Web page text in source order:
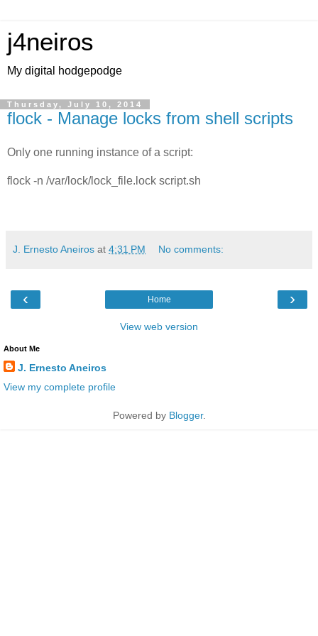
j4neiros
My digital hodgepodge
Thursday, July 10, 2014
flock - Manage locks from shell scripts
Only one running instance of a script:
flock -n /var/lock/lock_file.lock script.sh
J. Ernesto Aneiros at 4:31 PM No comments:
‹ ›
Home
View web version
About Me
J. Ernesto Aneiros
View my complete profile
Powered by Blogger.